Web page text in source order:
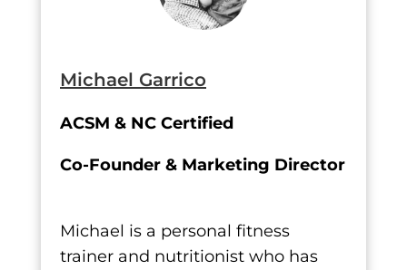
Michael Garrico
ACSM & NC Certified
Co-Founder & Marketing Director
Michael is a personal fitness
trainer and nutritionist who has